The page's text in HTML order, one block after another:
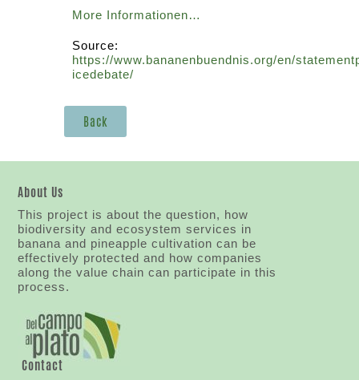
More Informationen…
Source:
https://www.bananenbuendnis.org/en/
icedebate/
Back
About Us
This project is about the question, how
biodiversity and ecosystem services in
banana and pineapple cultivation can be
effectively protected and how companies
along the value chain can participate in this
process.
Contact